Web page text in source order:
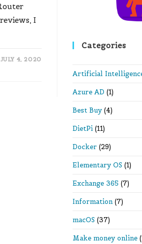
I
JULY 4, 2020
Categories
Artificial
Azure AD (1)
Best Buy (4)
DietPi (11)
Docker (29)
Elementary OS (1)
Exchange 365 (7)
Information (7)
macOS (37)
Make money online